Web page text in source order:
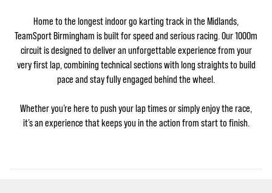
Home to the longest indoor go karting track in the Midlands,
TeamSport Birmingham is built for speed and serious racing. Our 1000m
circuit is designed to deliver an unforgettable experience from your
very first lap, combining technical sections with long straights to build
pace and stay fully engaged behind the wheel.
Whether you’re here to push your lap times or simply enjoy the race,
it’s an experience that keeps you in the action from start to finish.